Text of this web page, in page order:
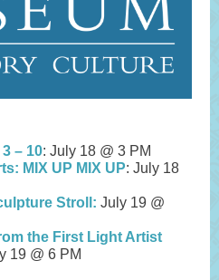
– 10: July 18 @ 3 PM
MIX UP MIX UP: July 18
Stroll: July 19 @
the First Light Artist
19 @ 6 PM